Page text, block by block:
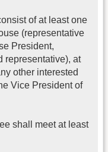
of at least one
(representative
President,
representative), at
other interested
Vice President of
shall meet at least